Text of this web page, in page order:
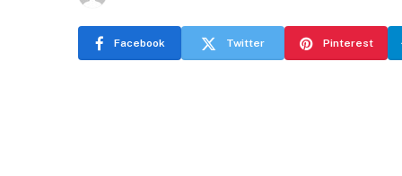
Facebook Twitter Pinterest